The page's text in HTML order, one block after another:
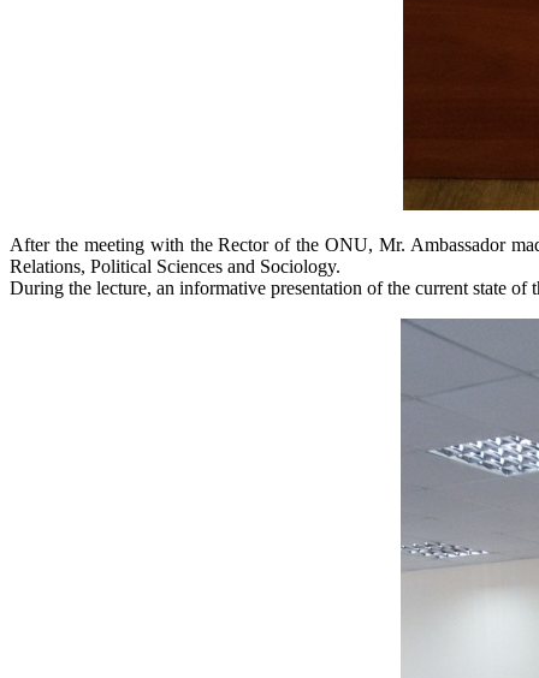
After the meeting with the Rector of the ONU, Mr. Ambassador
Relations, Political Sciences and Sociology.
During the lecture, an informative presentation of the current state of